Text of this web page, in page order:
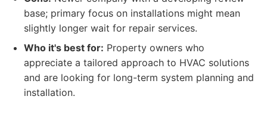
base; primary focus on installations might mean
slightly longer wait for repair services.
Who it's best for: Property owners who
appreciate a tailored approach to HVAC solutions
and are looking for long-term system planning and
installation.